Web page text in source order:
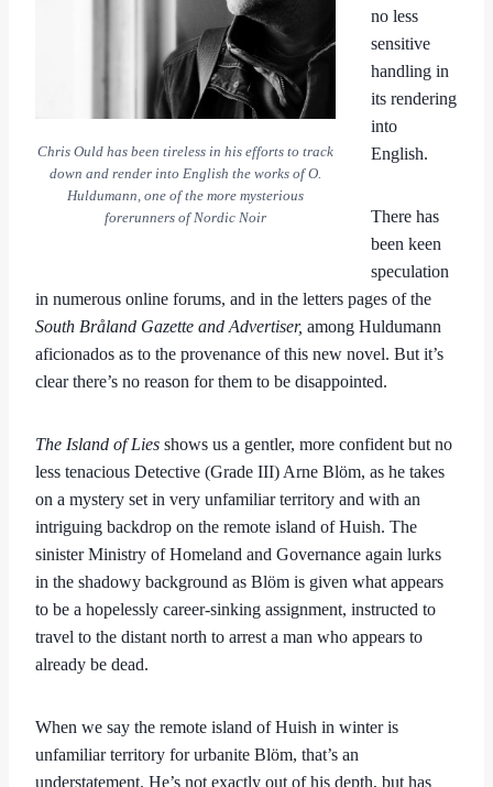
Chris Ould has been tireless in his efforts to track
down and render into English the works of O.
Huldumann, one of the more mysterious
forerunners of Nordic Noir
no less
sensitive
handling in
its rendering
into
English.
There has
been keen
speculation
in numerous online forums, and in the letters pages of the
South Bråland Gazette and Advertiser, among Huldumann
aficionados as to the provenance of this new novel. But it’s
clear there’s no reason for them to be disappointed.
The Island of Lies shows us a gentler, more confident but no
less tenacious Detective (Grade III) Arne Blöm, as he takes
on a mystery set in very unfamiliar territory and with an
intriguing backdrop on the remote island of Huish. The
sinister Ministry of Homeland and Governance again lurks
in the shadowy background as Blöm is given what appears
to be a hopelessly career-sinking assignment, instructed to
travel to the distant north to arrest a man who appears to
already be dead.
When we say the remote island of Huish in winter is
unfamiliar territory for urbanite Blöm, that’s an
understatement. He’s not exactly out of his depth, but has